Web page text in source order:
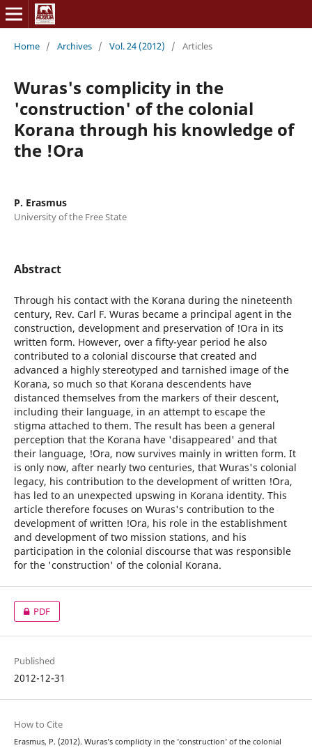
Home / Archives / Vol. 24 (2012) / Articles
Wuras's complicity in the
'construction' of the colonial
Korana through his knowledge of
the !Ora
P. Erasmus
University of the Free State
Abstract
Through his contact with the Korana during the nineteenth
century, Rev. Carl F. Wuras became a principal agent in the
construction, development and preservation of !Ora in its
written form. However, over a fifty-year period he also
contributed to a colonial discourse that created and
advanced a highly stereotyped and tarnished image of the
Korana, so much so that Korana descendents have
distanced themselves from the markers of their descent,
including their language, in an attempt to escape the
stigma attached to them. The result has been a general
perception that the Korana have 'disappeared' and that
their language, !Ora, now survives mainly in written form. It
is only now, after nearly two centuries, that Wuras's colonial
legacy, his contribution to the development of written !Ora,
has led to an unexpected upswing in Korana identity. This
article therefore focuses on Wuras's contribution to the
development of written !Ora, his role in the establishment
and development of two mission stations, and his
participation in the colonial discourse that was responsible
for the 'construction' of the colonial Korana.
PDF
Published
2012-12-31
How to Cite
Erasmus, P. (2012). Wuras’s complicity in the ’construction’ of the colonial